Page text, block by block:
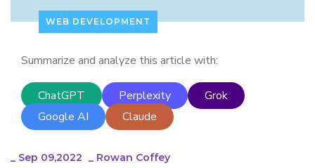
WEB DEVELOPMENT
Summarize and analyze this article with:
ChatGPT Perplexity
Grok
Google AI
Claude
_ Sep 09,2022 _ Rowan Coffey